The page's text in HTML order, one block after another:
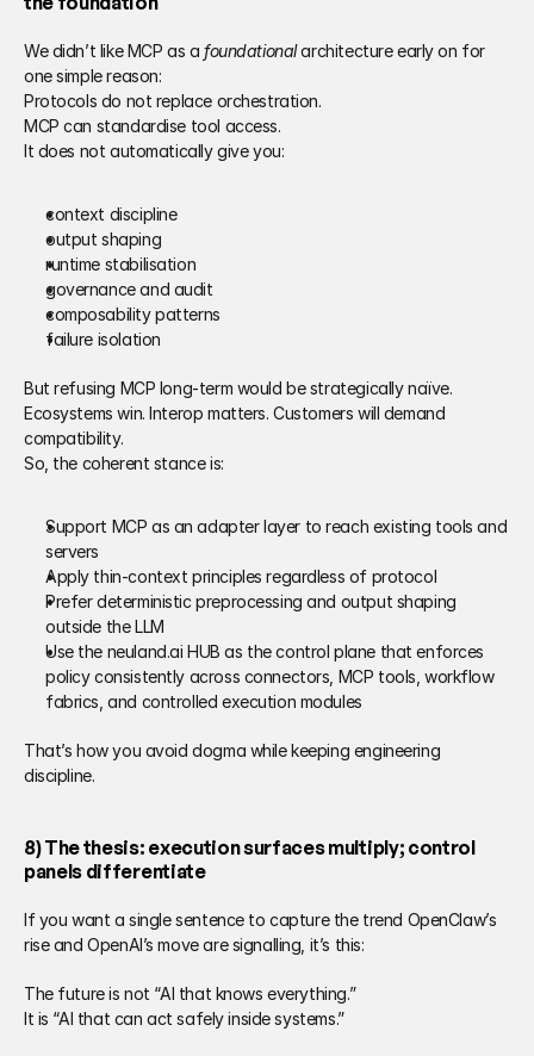
We didn’t like MCP as a foundational architecture early on for
one simple reason:
Protocols do not replace orchestration.
MCP can standardise tool access.
It does not automatically give you:
context discipline
output shaping
runtime stabilisation
governance and audit
composability patterns
failure isolation
But refusing MCP long-term would be strategically naïve.
Ecosystems win. Interop matters. Customers will demand
compatibility.
So, the coherent stance is:
Support MCP as an adapter layer to reach existing tools and
servers
Apply thin-context principles regardless of protocol
Prefer deterministic preprocessing and output shaping
outside the LLM
Use the neuland.ai HUB as the control plane that enforces
policy consistently across connectors, MCP tools, workflow
fabrics, and controlled execution modules
That’s how you avoid dogma while keeping engineering
discipline.
8) The thesis: execution surfaces multiply; control
panels differentiate
If you want a single sentence to capture the trend OpenClaw’s
rise and OpenAI’s move are signalling, it’s this:
The future is not “AI that knows everything.”
It is “AI that can act safely inside systems.”